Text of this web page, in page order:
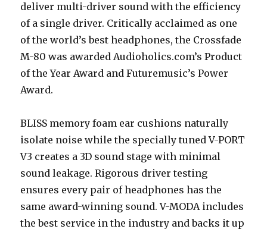
deliver multi-driver sound with the efficiency
of a single driver. Critically acclaimed as one
of the world’s best headphones, the Crossfade
M-80 was awarded Audioholics.com’s Product
of the Year Award and Futuremusic’s Power
Award.
BLISS memory foam ear cushions naturally
isolate noise while the specially tuned V-PORT
V3 creates a 3D sound stage with minimal
sound leakage. Rigorous driver testing
ensures every pair of headphones has the
same award-winning sound. V-MODA includes
the best service in the industry and backs it up